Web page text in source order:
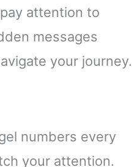
attention to
messages
your journey.
numbers every
your attention.